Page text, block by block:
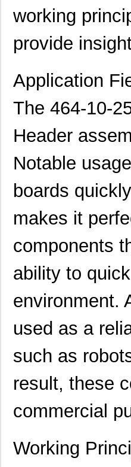
working
provide
Application
The 464-10-
Header
Notable
boards
makes it
components
ability to
environment.
used as a
such as
result, these
commercial
Working